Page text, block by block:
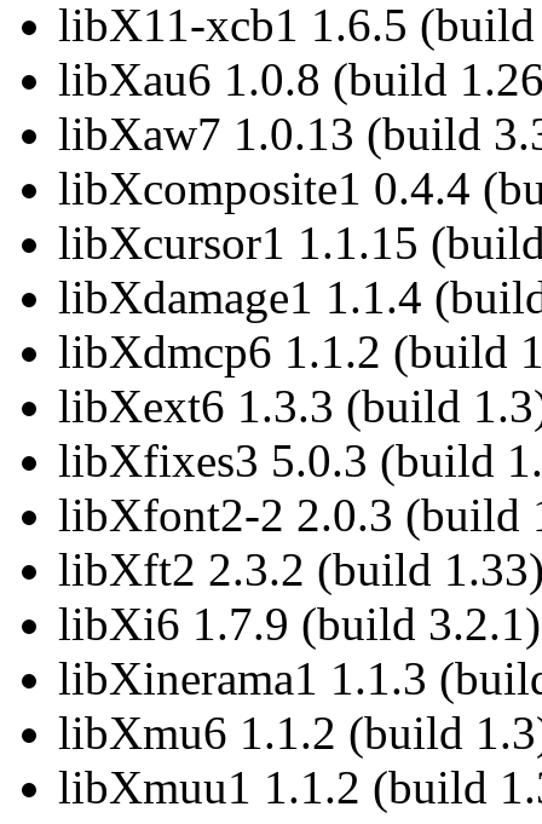
libX11-xcb1 1.6.5
libXau6 1.0.8 (build
libXaw7 1.0.13 (build
libXcomposite1 0.4.4
libXcursor1 1.1.15
libXdamage1 1.1.4
libXdmcp6 1.1.2 (build
libXext6 1.3.3 (build
libXfixes3 5.0.3 (build
libXfont2-2 2.0.3 (build
libXft2 2.3.2 (build
libXi6 1.7.9 (build 3.2.1)
libXinerama1 1.1.3
libXmu6 1.1.2 (build
libXmuu1 1.1.2 (build